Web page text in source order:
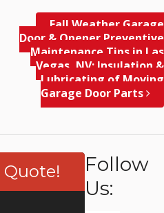
Fall Weather Garage
Door & Opener Preventive
Maintenance Tips in Las
Vegas, NV; Insulation &
Lubricating of Moving
Garage Door Parts
Quote!
Follow
Us: